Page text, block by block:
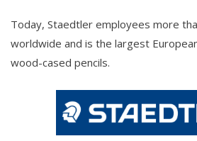
Today, Staedtler employees more
worldwide and is the largest
wood-cased pencils.